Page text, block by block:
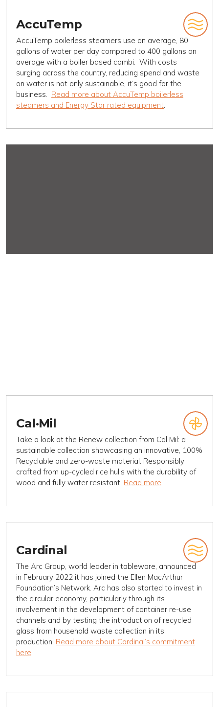
AccuTemp
AccuTemp boilerless steamers use on average, 80
gallons of water per day compared to 400 gallons on
average with a boiler based combi. With costs
surging across the country, reducing spend and waste
on water is not only sustainable, it’s good for the
business. Read more about AccuTemp boilerless
steamers and Energy Star rated equipment.
Cal·Mil
Take a look at the Renew collection from Cal Mil: a
sustainable collection showcasing an innovative, 100%
Recyclable and zero-waste material. Responsibly
crafted from up-cycled rice hulls with the durability of
wood and fully water resistant. Read more
Cardinal
The Arc Group, world leader in tableware, announced
in February 2022 it has joined the Ellen MacArthur
Foundation’s Network. Arc has also started to invest in
the circular economy, particularly through its
involvement in the development of container re-use
channels and by testing the introduction of recycled
glass from household waste collection in its
production. Read more about Cardinal’s commitment
here.